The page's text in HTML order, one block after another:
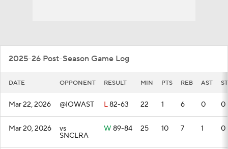
2025-26 Post-Season Game Log
DATE OPPONENT RESULT MIN PTS REB AST
Mar 22, 2026 @IOWAST L82-63 22 1 6 0 0
Mar 20, 2026 vs
SNCLRA
W 89-84 25 10 7 1 0